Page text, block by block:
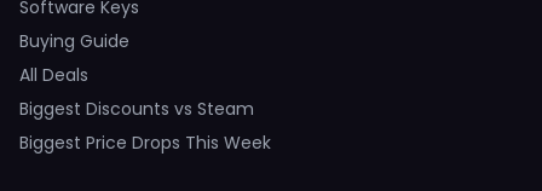
Software Keys
Buying Guide
All Deals
Biggest Discounts vs Steam
Biggest Price Drops This Week